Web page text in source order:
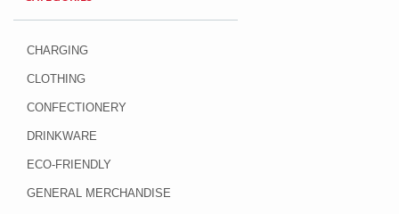
CHARGING
CLOTHING
CONFECTIONERY
DRINKWARE
ECO-FRIENDLY
GENERAL MERCHANDISE